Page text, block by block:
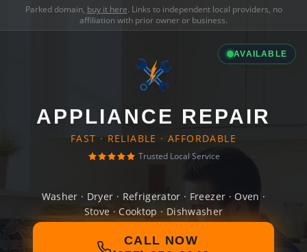
Parked domain, buy it here. Links to independent local providers, no
affiliation with prior owner or business.
AVAILABLE
APPLIANCE REPAIR
FAST · RELIABLE · AFFORDABLE
Trusted Local Service
Washer · Dryer · Refrigerator · Freezer · Oven ·
Stove · Cooktop · Dishwasher
CALL NOW